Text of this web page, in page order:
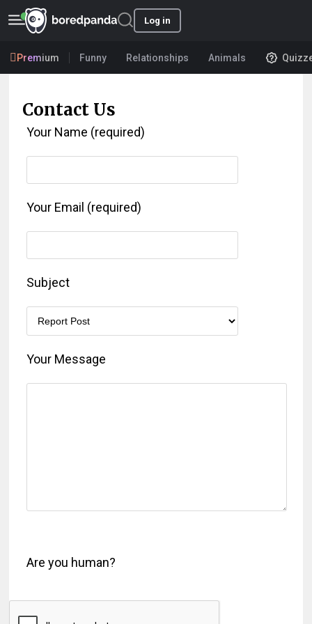
Log in
Premium Funny Relationships Animals
Contact Us
Your Name (required)
Your Email (required)
Subject
Your Message
Are you human?